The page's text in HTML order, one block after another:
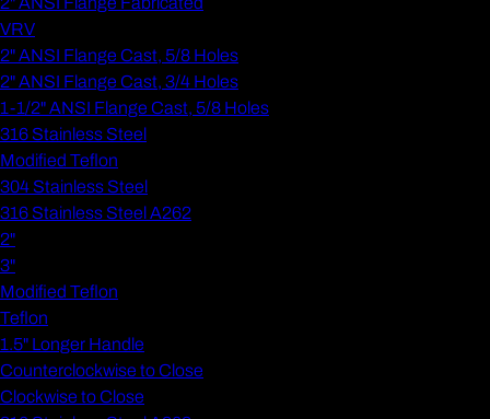
VRV
2" ANSI Flange Cast, 5/8 Holes
2" ANSI Flange Cast, 3/4 Holes
1-1/2" ANSI Flange Cast, 5/8 Holes
316 Stainless Steel
Modified Teflon
304 Stainless Steel
316 Stainless Steel A262
2"
3"
Modified Teflon
Teflon
1.5" Longer Handle
Counterclockwise to Close
Clockwise to Close